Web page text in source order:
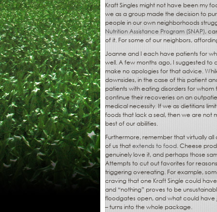
Kraft Singles might not have been my
we as a group made the decision to
people in our own neighborhoods
Nutrition Assistance Program (SNAP),
of it. For some of our neighbors,
Joanne and I each have patients for
well. A few months ago, I suggested to
make no apologies for that advice.
downsides, in the case of this patient
patients with eating disorders for whom
continue their recoveries on an
medical necessity. If we as dietitians
foods that lack a seal, then we are not
best of our abilities.
Furthermore, remember that virtually all
of us thatextends to food. Cheese
genuinely love it, and perhaps those
Attempts to cut out favorites for
triggering overeating. For example,
craving that one Kraft Single could
and “nothing” proves to be
floodgates open, and what could have
– turns into the whole package.